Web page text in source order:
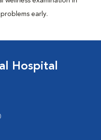
early.
Hospital